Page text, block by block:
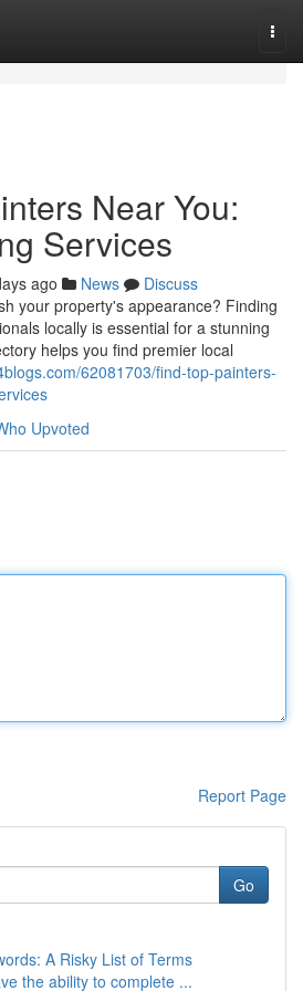
Near You:
Services
ago News
Discuss
your property's appearance? Finding
locally is essential for a stunning
helps you find premier local
62081703/find-top-painters-
Upvoted
Report Page
Go
A Risky List of Terms
the ability to complete ...